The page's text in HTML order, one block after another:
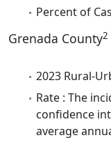
Percent of
Grenada County2
2023 Rural-
Rate : The
confidence
average